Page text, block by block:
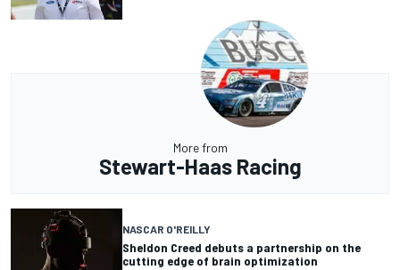
More from
Stewart-Haas Racing
NASCAR O'REILLY
Sheldon Creed debuts a partnership on the
cutting edge of brain optimization